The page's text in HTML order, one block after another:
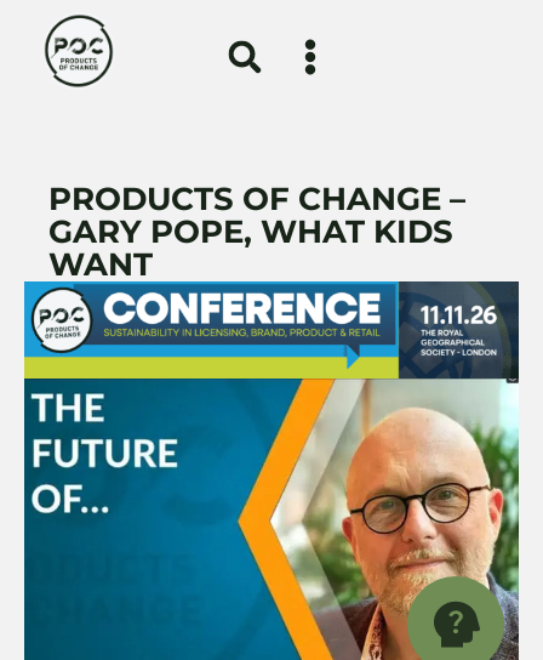
PRODUCTS OF CHANGE –
GARY POPE, WHAT KIDS
WANT